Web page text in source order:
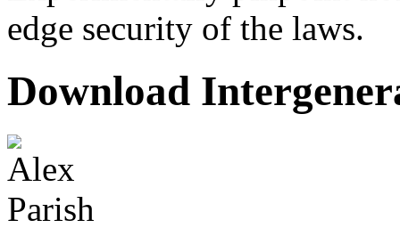
edge security of the laws.
Download